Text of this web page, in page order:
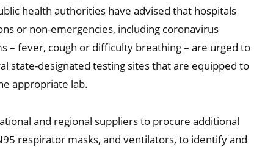
health authorities have advised that hospitals
or non-emergencies, including coronavirus
– fever, cough or difficulty breathing – are urged to
state-designated testing sites that are equipped to
appropriate lab.
and regional suppliers to procure additional
respirator masks, and ventilators, to identify and